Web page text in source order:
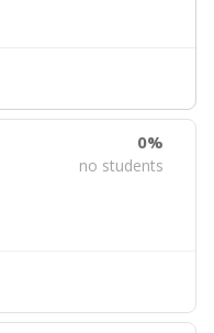
0%
no students